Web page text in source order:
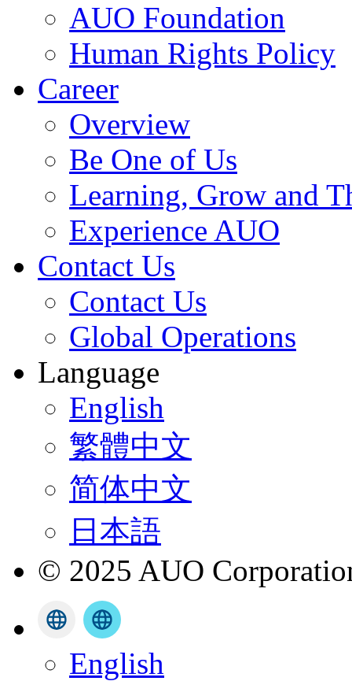
AUO Foundation
Human Rights Policy
Career
Overview
Be One of Us
Learning, Grow and
Experience AUO
Contact Us
Contact Us
Global Operations
Language
English
繁體中文
简体中文
日本語
© 2025 AUO
English